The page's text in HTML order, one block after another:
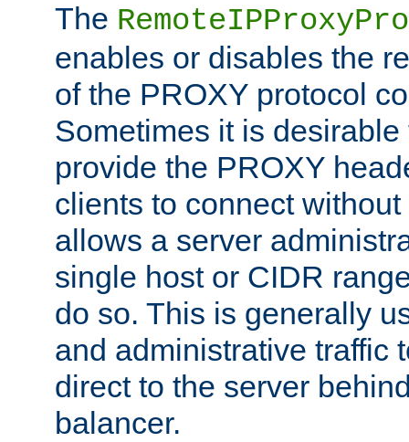
The
enables or disables the
of the PROXY protocol
Sometimes it is
provide the PROXY
clients to connect
allows a server
single host or CIDR
do so. This is generally
and administrative traffic
direct to the server
balancer.